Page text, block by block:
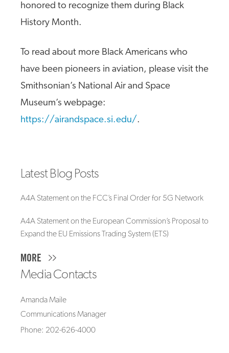
honored to recognize them during Black
History Month.
To read about more Black Americans who
have been pioneers in aviation, please visit the
Smithsonian’s National Air and Space
Museum’s webpage:
https://airandspace.si.edu/.
Latest Blog Posts
A4A Statement on the FCC’s Final Order for 5G Network
A4A Statement on the European Commission’s Proposal to
Expand the EU Emissions Trading System (ETS)
MORE
Media Contacts
Amanda Maile
Communications Manager
Phone: 202-626-4000